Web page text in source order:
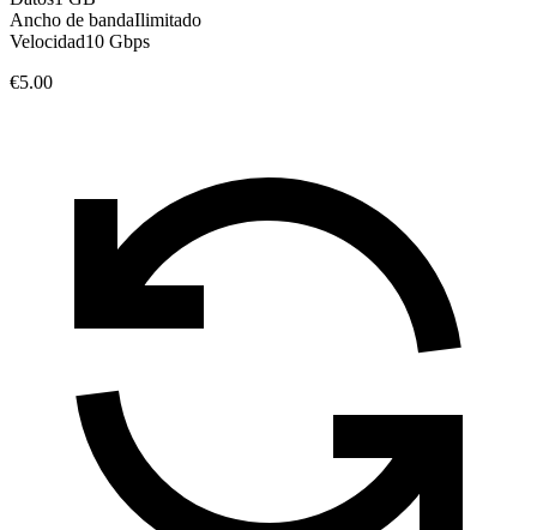
Ancho de bandaIlimitado
Velocidad10 Gbps
€5.00